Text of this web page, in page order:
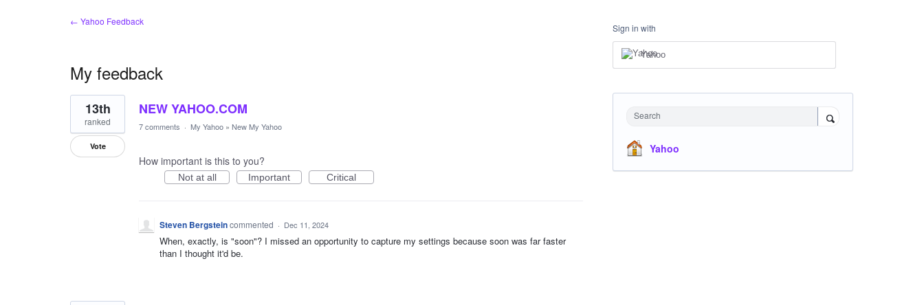
← Yahoo Feedback
My feedback
11
results
found
NEW YAHOO.COM
13th
ranked
Vote
7 comments · My Yahoo » New My Yahoo
How important is this to you?
Not at all Important Critical
Steven Bergsteincommented · Dec 11, 2024
When, exactly, is "soon"? I missed an opportunity to capture my settings because soon was far faster
than I thought it'd be.
Sign in with
Yahoo
Search
Yahoo